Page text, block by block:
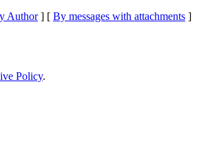
Author] [ By messages with attachments ]
Policy.